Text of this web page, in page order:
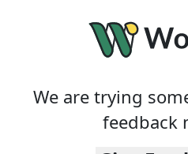
We are trying
feedback